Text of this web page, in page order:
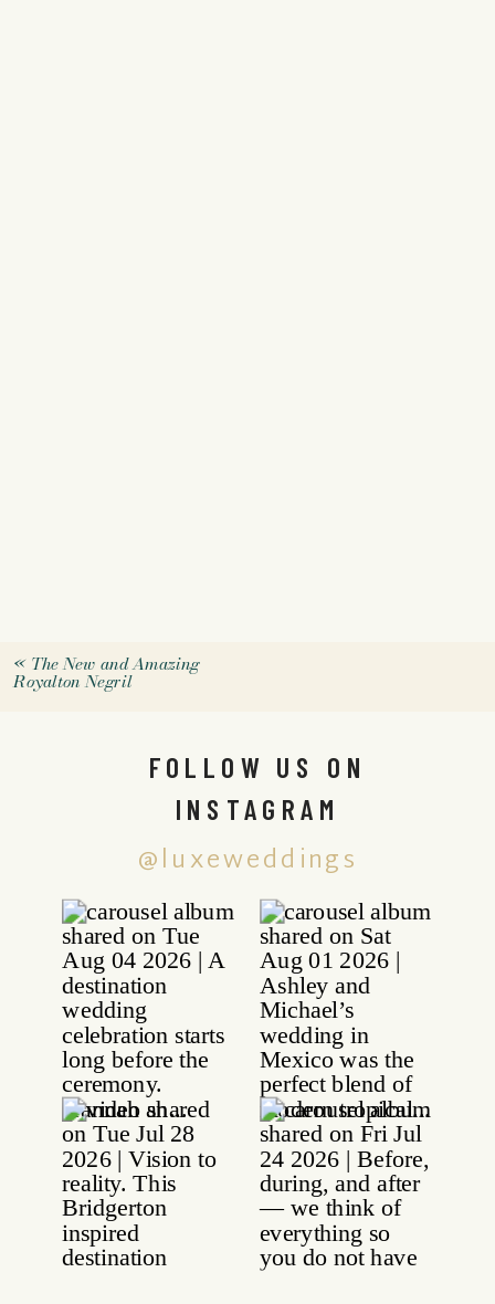
« The New and Amazing
Royalton Negril
@luxeweddings
FOLLOW US ON
INSTAGRAM